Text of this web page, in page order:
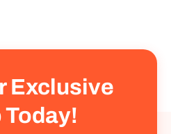
Exclusive
Today!